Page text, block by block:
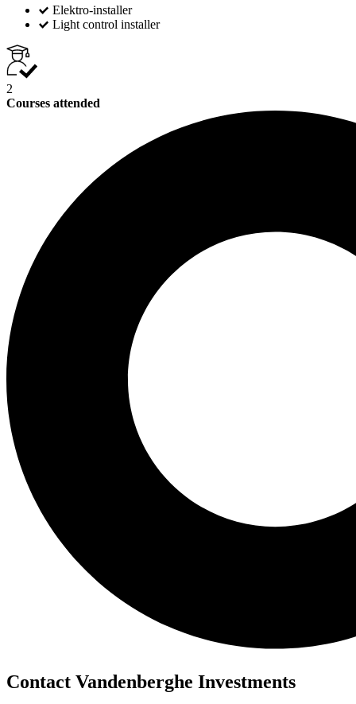
Elektro-installer
Light control installer
2
Courses attended
Contact Vandenberghe Investments